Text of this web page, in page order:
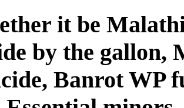
it be
by the gallon,
Banrot WP